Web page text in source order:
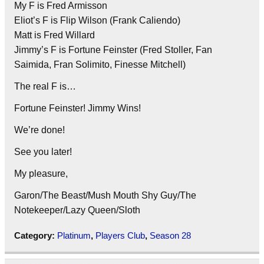
My F is Fred Armisson
Eliot’s F is Flip Wilson (Frank Caliendo)
Matt is Fred Willard
Jimmy’s F is Fortune Feinster (Fred Stoller, Fan
Saimida, Fran Solimito, Finesse Mitchell)
The real F is…
Fortune Feinster! Jimmy Wins!
We’re done!
See you later!
My pleasure,
Garon/The Beast/Mush Mouth Shy Guy/The
Notekeeper/Lazy Queen/Sloth
Category: Platinum, Players Club, Season 28